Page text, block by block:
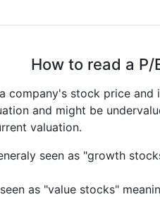
How to read a P/
company's stock price and
and might be
valuation.
seen as "growth
as "value stocks"